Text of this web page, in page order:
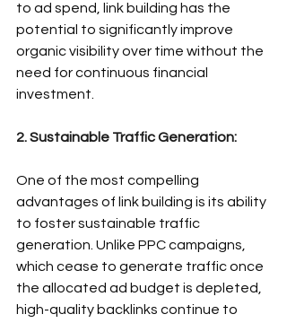
to ad spend, link building has the
potential to significantly improve
organic visibility over time without the
need for continuous financial
investment.
2. Sustainable Traffic Generation:
One of the most compelling
advantages of link building is its ability
to foster sustainable traffic
generation. Unlike PPC campaigns,
which cease to generate traffic once
the allocated ad budget is depleted,
high-quality backlinks continue to